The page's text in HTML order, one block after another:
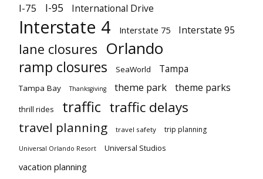
I-75 I-95 International Drive
Interstate 4 Interstate 75 Interstate 95
lane closures Orlando
ramp closures SeaWorld Tampa
Tampa Bay Thanksgiving theme park theme parks
thrill rides traffic traffic delays
travel planning travel safety trip planning
Universal Orlando Resort Universal Studios
vacation planning